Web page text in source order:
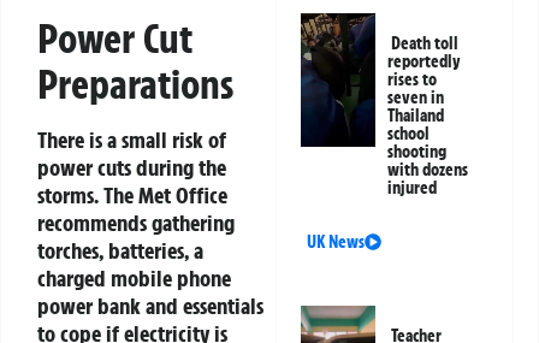
Power Cut
Preparations
There is a small risk of
power cuts during the
storms. The Met Office
recommends gathering
torches, batteries, a
charged mobile phone
power bank and essentials
to cope if electricity is
Death toll
reportedly
rises to
seven in
Thailand
school
shooting
with dozens
injured
UK News
Teacher